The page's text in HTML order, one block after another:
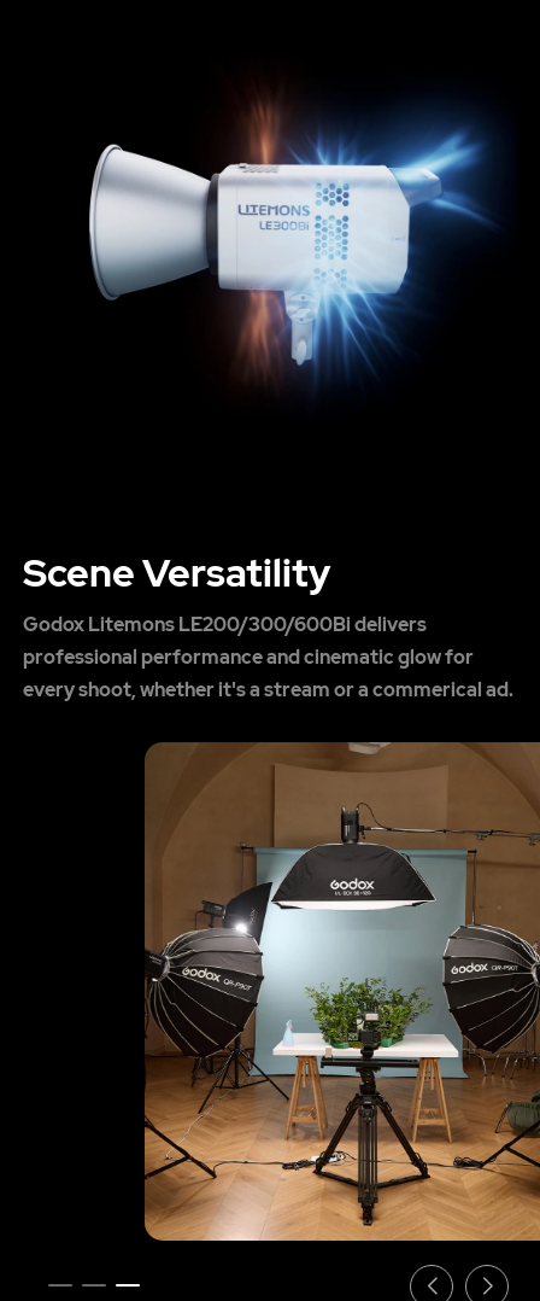
Scene Versatility
Godox Litemons LE200/300/600Bi delivers
professional performance and cinematic glow for
every shoot, whether it's a stream or a commerical ad.